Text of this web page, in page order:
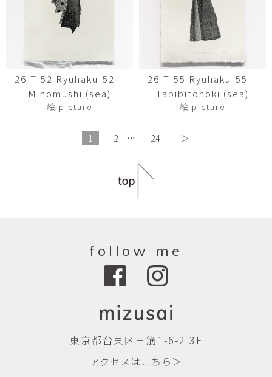
26-T-52 Ryuhaku-52
Minomushi (sea)
絵 picture
26-T-55 Ryuhaku-55
Tabibitonoki (sea)
絵 picture
1 2 … 24 ＞
follow me
東京都台東区三筋1-6-2 3F
アクセスはこちら＞